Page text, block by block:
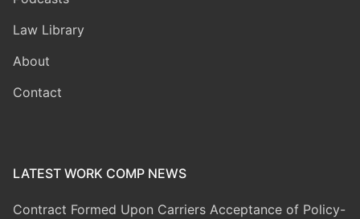
Law Library
About
Contact
LATEST WORK COMP NEWS
Contract Formed Upon Carriers Acceptance of Policy-